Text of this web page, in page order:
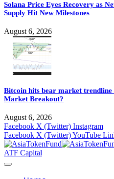
Solana Price Eyes Recovery as
Supply Hit New Milestones
August 6, 2026
Bitcoin hits bear market
Market Breakout?
August 6, 2026
Facebook X (Twitter) Instagram
Facebook X (Twitter)YouTube
ATF Capital